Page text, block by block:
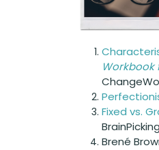
Workbook
Fixed vs.
Brené